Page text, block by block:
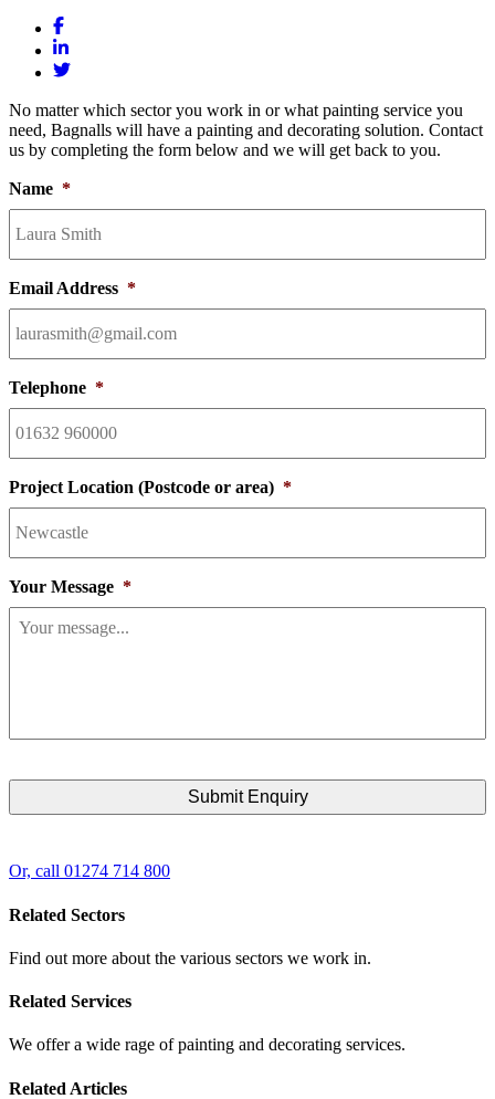
No matter which sector you work in or what painting service you
need, Bagnalls will have a painting and decorating solution. Contact
us by completing the form below and we will get back to you.
Name *
Email Address *
Telephone *
Project Location (Postcode or area) *
Your Message *
Or, call 01274 714 800
Related Sectors
Find out more about the various sectors we work in.
Related Services
We offer a wide rage of painting and decorating services.
Related Articles